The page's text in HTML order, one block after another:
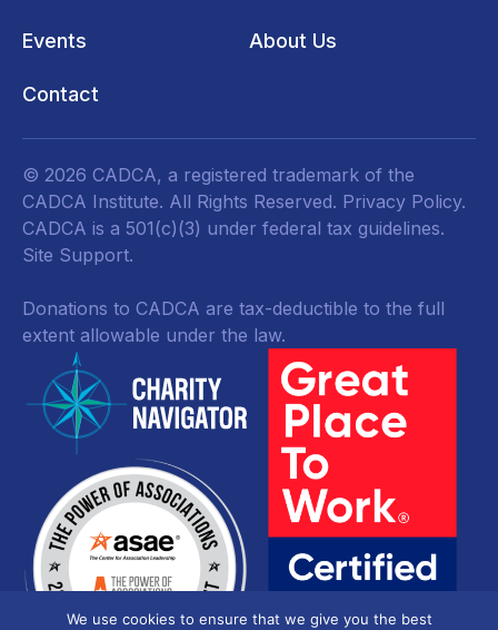
Events About Us
Contact
© 2026 CADCA, a registered trademark of the
CADCA Institute. All Rights Reserved. Privacy Policy.
CADCA is a 501(c)(3) under federal tax guidelines.
Site Support.
Donations to CADCA are tax-deductible to the full
extent allowable under the law.
We use cookies to ensure that we give you the best